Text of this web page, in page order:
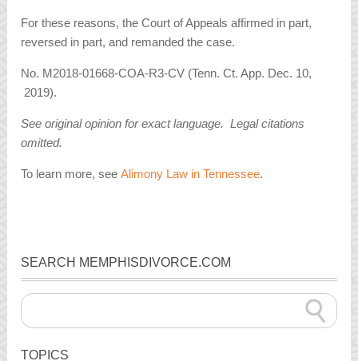
For these reasons, the Court of Appeals affirmed in part,
reversed in part, and remanded the case.
No. M2018-01668-COA-R3-CV (Tenn. Ct. App. Dec. 10,
2019).
See original opinion for exact language. Legal citations
omitted.
To learn more, seeAlimony Law in Tennessee.
SEARCH MEMPHISDIVORCE.COM
TOPICS